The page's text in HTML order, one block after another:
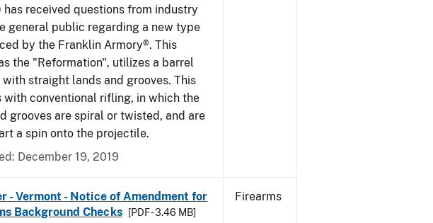
has received questions from industry
general public regarding a new type
by the Franklin Armory®. This
the "Reformation", utilizes a barrel
straight lands and grooves. This
with conventional rifling, in which the
grooves are spiral or twisted, and are
a spin onto the projectile.
December 19, 2019
- Vermont - Notice of Amendment for
Background Checks
[PDF - 3.46 MB]
Firearms